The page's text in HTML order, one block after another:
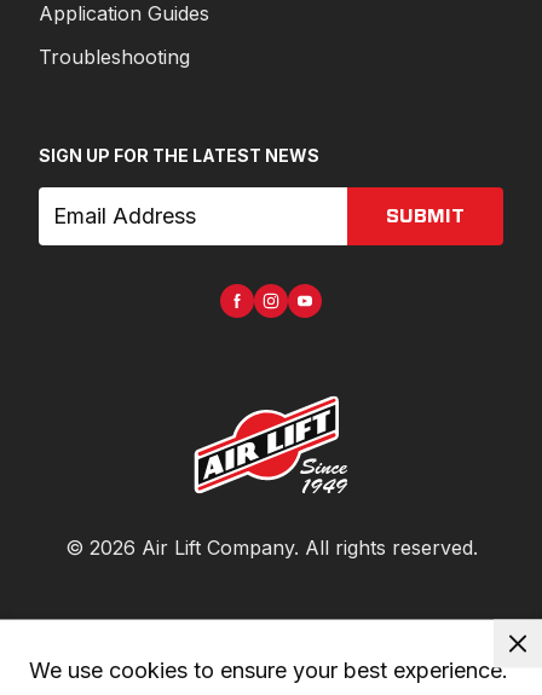
Application Guides
Troubleshooting
SIGN UP FOR THE LATEST NEWS
SUBMIT
© 2026 Air Lift Company. All rights reserved.
We use cookies to ensure your best experience.